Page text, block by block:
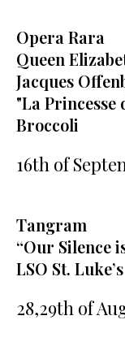
Opera Rara
Queen
Jacques
"La Princesse
Broccoli
16th of
Tangram
“Our Silence
LSO St. Luke’s
28,29th of